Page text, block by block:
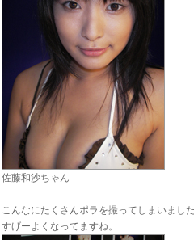
佐藤和沙ちゃん
こんなにたくさんポラを撮ってしまいまし
すげーよくなってますね。